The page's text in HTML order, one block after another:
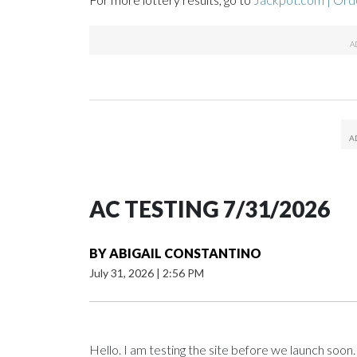
AC TESTING 7/31/2026
BYABIGAIL CONSTANTINO
July 31, 2026 | 2:56 PM
Hello. I am testing the site before we launch soon.